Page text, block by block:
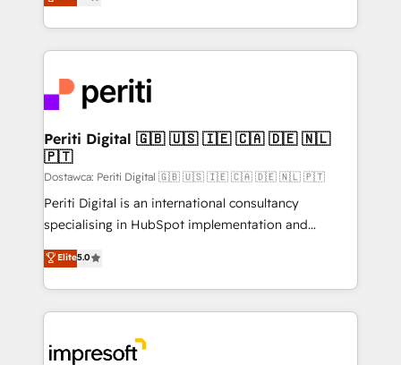
の一部をAIが自律実行する組織への移行を設計・実装。
DX × AI推進のPMO伴走支援 複数部門をまたぐDX×AI変
革を、構想から実装・定着までPMOとして主導。「設
定の代行ではなく、設計の責任」を引き受け、部門横断
の統合・浸透・変革管理を実行します。 ▸ CMS戦略設
計・構築：リード獲得・CVR・SEOを前提にした情報設
提供。 ▸ 既存CRM・MAからの移行支援：Salesforce・
Marketo・Pardot等からの移行、カスタム設計、履歴
データ移行と活用設計まで。 ▸ AEO対応：ChatGPT・
か？ ✓ HubSpot Eliteパートナー認定 ✓ HubSpotアワ
ード受賞・HUGリーダー ✓ ISO27001:2022 /
development—always fueled by curiosity—to turn
ideas, opportunities, and challenges into meaningful
experiences. To us, technology is more than just
and—most importantly—simple. That’s why we lean
into bold ideas and shape them into thoughtful
products and strategies that actually make a
difference.
Periti Digital 🇬🇧 🇺🇸 🇮🇪 🇨🇦 🇩🇪 🇳🇱
🇵🇹
Dostawca: Periti Digital 🇬🇧 🇺🇸 🇮🇪 🇨🇦 🇩🇪 🇳🇱 🇵🇹
Periti Digital is an international consultancy
specialising in HubSpot implementation and
Antropic's Claude business transformation, with
offices in Dublin, Munich, Rotterdam, Lisbon, and
New York. We help organisations unlock their full
revenue potential by deeply integrating core
beyond, with HubSpot, and layering Anthropic's
Elite5.0